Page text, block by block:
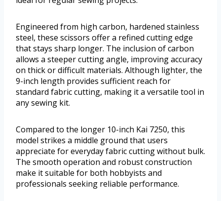
Engineered from high carbon, hardened stainless
steel, these scissors offer a refined cutting edge
that stays sharp longer. The inclusion of carbon
allows a steeper cutting angle, improving accuracy
on thick or difficult materials. Although lighter, the
9-inch length provides sufficient reach for
standard fabric cutting, making it a versatile tool in
any sewing kit.
Compared to the longer 10-inch Kai 7250, this
model strikes a middle ground that users
appreciate for everyday fabric cutting without bulk.
The smooth operation and robust construction
make it suitable for both hobbyists and
professionals seeking reliable performance.